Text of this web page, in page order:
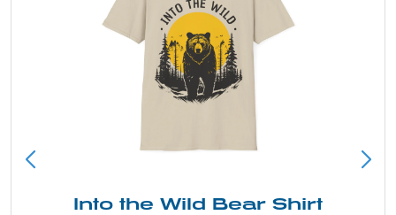
Into the Wild Bear Shirt